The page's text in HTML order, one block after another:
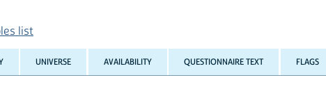
list
UNIVERSE AVAILABILITY QUESTIONNAIRE TEXT FLAGS